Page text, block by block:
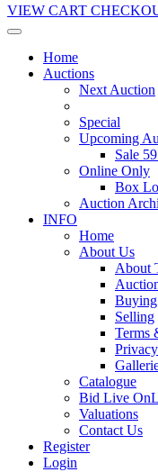
VIEW CART
Home
Auctions
Next Auction
Special
Upcoming
Sale
Online Only
Box
Auction
INFO
Home
About Us
About
Buying
Selling
Terms
Catalogue
Bid Live
Valuations
Contact Us
Register
Login